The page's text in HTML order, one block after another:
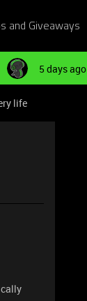
and Giveaways
5 days ago
life